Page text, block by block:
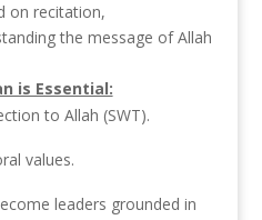
on recitation,
the message of Allah
is Essential:
to Allah (SWT).
values.
leaders grounded in